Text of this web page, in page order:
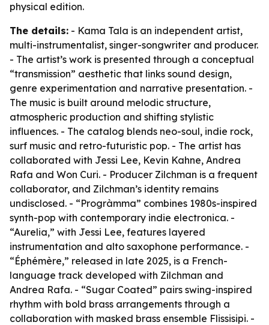
physical edition.
The details: - Kama Tala is an independent artist,
multi-instrumentalist, singer-songwriter and producer.
- The artist’s work is presented through a conceptual
“transmission” aesthetic that links sound design,
genre experimentation and narrative presentation. -
The music is built around melodic structure,
atmospheric production and shifting stylistic
influences. - The catalog blends neo-soul, indie rock,
surf music and retro-futuristic pop. - The artist has
collaborated with Jessi Lee, Kevin Kahne, Andrea
Rafa and Won Curi. - Producer Zilchman is a frequent
collaborator, and Zilchman’s identity remains
undisclosed. - “Progràmma” combines 1980s-inspired
synth-pop with contemporary indie electronica. -
“Aurelia,” with Jessi Lee, features layered
instrumentation and alto saxophone performance. -
“Éphémère,” released in late 2025, is a French-
language track developed with Zilchman and
Andrea Rafa. - “Sugar Coated” pairs swing-inspired
rhythm with bold brass arrangements through a
collaboration with masked brass ensemble Flissisipi. -